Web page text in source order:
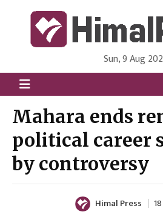
HimalPress | English
Online News Portal from Nepal
Sun, 9 Aug
Mahara ends
political career
by controversy
Himal Press